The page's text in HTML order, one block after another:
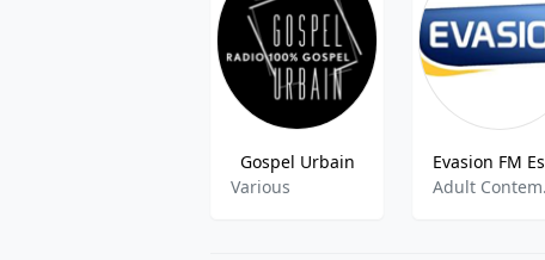
Gospel Urbain
Various